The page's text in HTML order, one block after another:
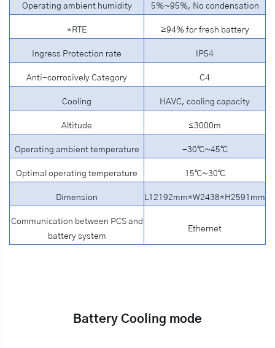
Operating ambient humidity 5%~95%, No condensation
*RTE ≥94% for fresh battery
Ingress Protection rate IP54
Anti-corrosively Category C4
Cooling HAVC, cooling capacity
Altitude ≤3000m
Operating ambient temperature -30℃~45℃
Optimal operating temperature 15℃~30℃
Dimension L12192mm*W2438*H2591mm
Communication between PCS and
battery system
Ethernet
Battery Cooling mode